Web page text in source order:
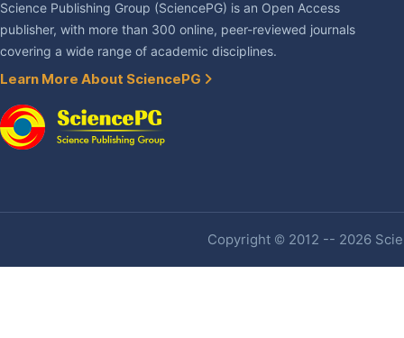
Science Publishing Group (SciencePG) is an Open Access
publisher, with more than 300 online, peer-reviewed journals
covering a wide range of academic disciplines.
Learn More About SciencePG
Copyright © 2012 -- 2026